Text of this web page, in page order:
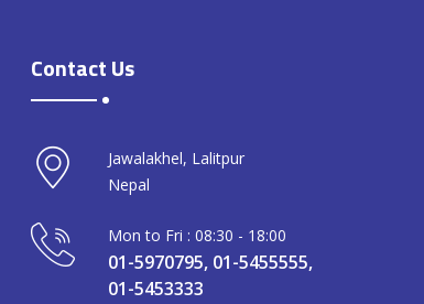
Contact Us
Jawalakhel, Lalitpur
Nepal
Mon to Fri : 08:30 - 18:00
01-5970795, 01-5455555,
01-5453333